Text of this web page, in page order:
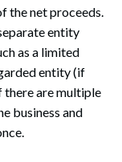
the net proceeds.
entity
as a limited
entity (if
there are multiple
business and